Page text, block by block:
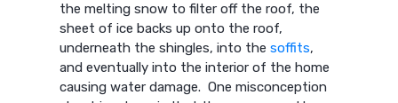
the melting snow to filter off the roof, the
sheet of ice backs up onto the roof,
underneath the shingles, into thesoffits,
and eventually into the interior of the home
causing water damage. One misconception